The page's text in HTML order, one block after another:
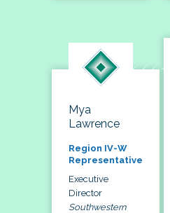
Mya
Lawrence
Region IV-W
Representative
Executive
Director
Southwestern